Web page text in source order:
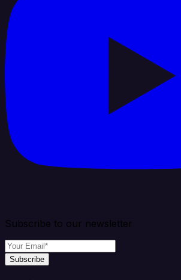
Subscribe to our newsletter
Subscribe